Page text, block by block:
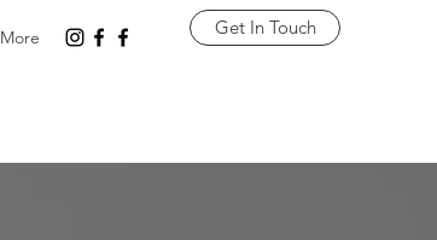
More Get In Touch